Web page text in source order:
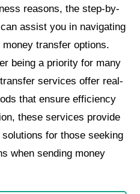
reasons, the step-by-
assist you in navigating
transfer options.
being a priority for many
services offer real-
that ensure efficiency
these services provide
for those seeking
when sending money